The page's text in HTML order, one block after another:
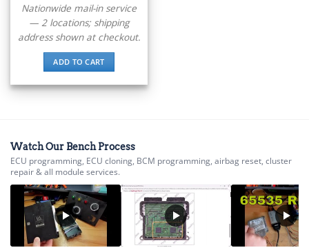
Dodge
Doosan
Ducati
Evinrude ▸
Fendt ▸
Ferrari ▸
Fiat ▸
Nationwide mail-in service
— 2 locations; shipping
address shown at checkout.
ADD TO CART
Watch Our Bench Process
ECU programming, ECU cloning, BCM programming, airbag reset, cluster
repair & all module services.